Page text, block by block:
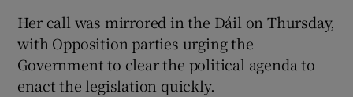
Her call was mirrored in the Dáil on Thursday,
with Opposition parties urging the
Government to clear the political agenda to
enact the legislation quickly.